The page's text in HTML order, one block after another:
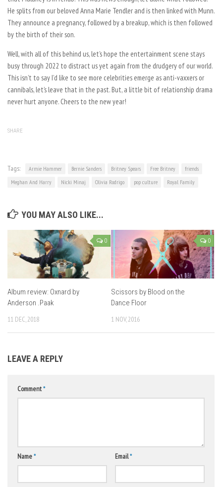
He splits from our beloved Anna Marie Tendler and is then linked with Munn.
They announce a pregnancy, followed by a breakup, which is then followed
by the birth of their son.
Well, with all of this behind us, let’s hope the entertainment scene stays
busy through 2022 to distract us yet again from the drudgery of our world.
This isn’t to say I’d like to see more celebrities emerge as anti-vaxxers or
cannibals, let’s leave that in the past. But, a little bit of relationship drama
never hurt anyone. Cheers to the new year!
SHARE
Tags: Armie Hammer Bernie Sanders Britney Spears Free Britney
friends
Meghan And Harry
Nicki Minaj Olivia Rodrigo pop culture Royal Family
YOU MAY ALSO LIKE...
0
Album review: Oxnard by
Anderson .Paak
11 DEC, 2018
0
Scissors by Blood on the
Dance Floor
1 NOV, 2016
LEAVE A REPLY
Comment*
Name* Email*